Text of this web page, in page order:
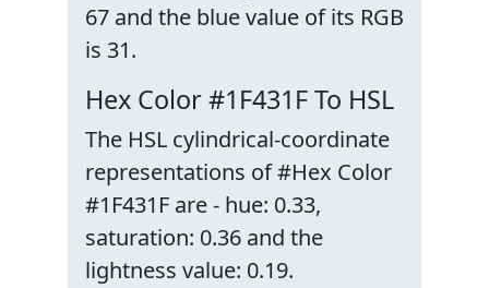
67 and the blue value of its RGB
is 31.
Hex Color #1F431F To HSL
The HSL cylindrical-coordinate
representations of #Hex Color
#1F431F are - hue: 0.33,
saturation: 0.36 and the
lightness value: 0.19.